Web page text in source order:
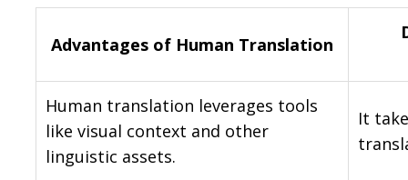
Advantages of Human Translation
Human translation leverages tools
like visual context and other
linguistic assets.
It